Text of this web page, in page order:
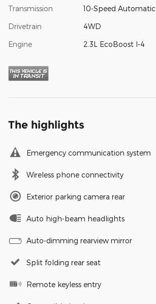
Transmission 10-Speed Automatic
Drivetrain 4WD
Engine 2.3L EcoBoost I-4
The highlights
Emergency communication system
Wireless phone connectivity
Exterior parking camera rear
Auto high-beam headlights
Auto-dimming rearview mirror
Split folding rear seat
Remote keyless entry